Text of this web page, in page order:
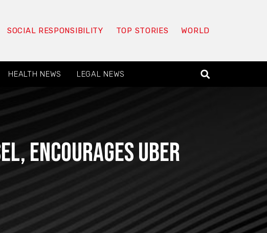
SOCIAL RESPONSIBILITY TOP STORIES WORLD
HEALTH NEWS LEGAL NEWS
encourages Uber